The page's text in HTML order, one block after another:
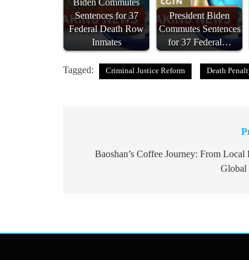
Biden Commutes
Sentences for 37
Federal Death Row
Inmates
President Biden
Commutes Sentences
for 37 Federal…
Tagged: Criminal Justice Reform Death
navigation
Baoshan’s Coffee Journey: From Local
Global